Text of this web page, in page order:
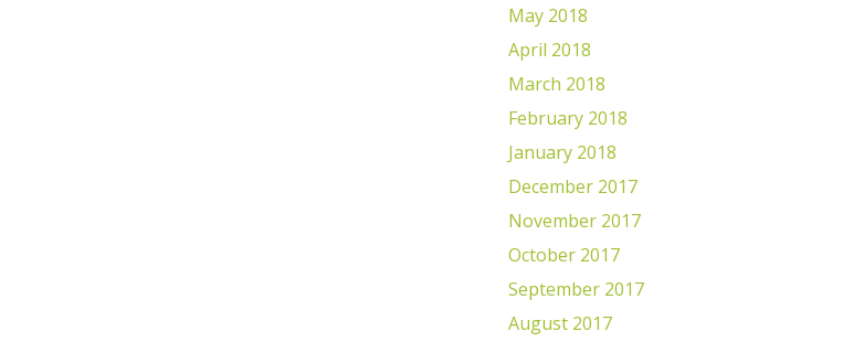
May 2018
April 2018
March 2018
February 2018
January 2018
December 2017
November 2017
October 2017
September 2017
August 2017